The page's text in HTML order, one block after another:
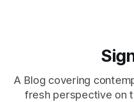
A Blog covering
fresh perspective on